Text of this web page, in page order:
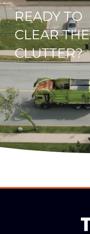
READY TO
CLEAR THE
CLUTTER?